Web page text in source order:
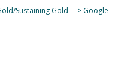
Sustaining Gold > Google